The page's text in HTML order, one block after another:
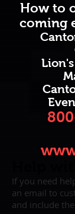
How to
coming
If you need
an email to
and include